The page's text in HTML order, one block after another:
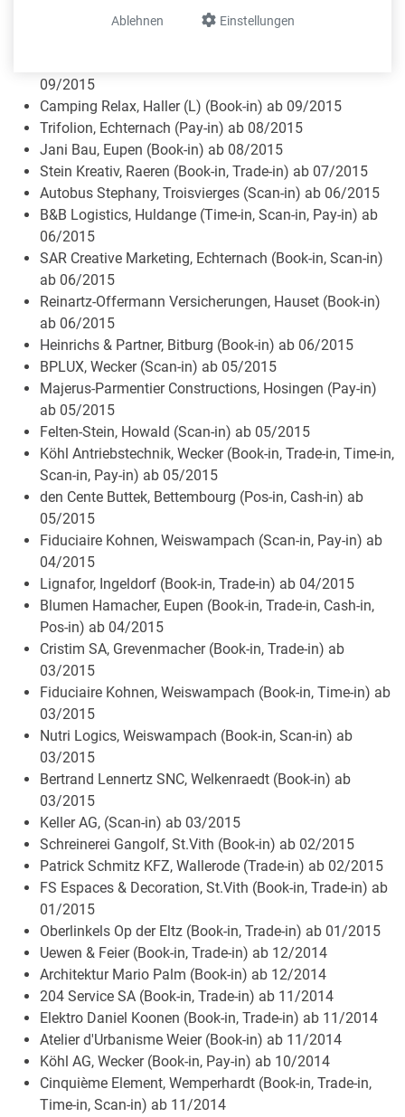
Einstellungen
Ablehnen
Herres Consult, Mertert (Pay-in) ab 10/2015
09/2015
Camping Relax, Haller (L) (Book-in) ab 09/2015
Trifolion, Echternach (Pay-in) ab 08/2015
Jani Bau, Eupen (Book-in) ab 08/2015
Stein Kreativ, Raeren (Book-in, Trade-in) ab 07/2015
Autobus Stephany, Troisvierges (Scan-in) ab 06/2015
B&B Logistics, Huldange (Time-in, Scan-in, Pay-in) ab
06/2015
SAR Creative Marketing, Echternach (Book-in, Scan-in)
ab 06/2015
Reinartz-Offermann Versicherungen, Hauset (Book-in)
ab 06/2015
Heinrichs & Partner, Bitburg (Book-in) ab 06/2015
BPLUX, Wecker (Scan-in) ab 05/2015
Majerus-Parmentier Constructions, Hosingen (Pay-in)
ab 05/2015
Felten-Stein, Howald (Scan-in) ab 05/2015
Köhl Antriebstechnik, Wecker (Book-in, Trade-in, Time-in,
Scan-in, Pay-in) ab 05/2015
den Cente Buttek, Bettembourg (Pos-in, Cash-in) ab
05/2015
Fiduciaire Kohnen, Weiswampach (Scan-in, Pay-in) ab
04/2015
Lignafor, Ingeldorf (Book-in, Trade-in) ab 04/2015
Blumen Hamacher, Eupen (Book-in, Trade-in, Cash-in,
Pos-in) ab 04/2015
Cristim SA, Grevenmacher (Book-in, Trade-in) ab
03/2015
Fiduciaire Kohnen, Weiswampach (Book-in, Time-in) ab
03/2015
Nutri Logics, Weiswampach (Book-in, Scan-in) ab
03/2015
Bertrand Lennertz SNC, Welkenraedt (Book-in) ab
03/2015
Keller AG, (Scan-in) ab 03/2015
Schreinerei Gangolf, St.Vith (Book-in) ab 02/2015
Patrick Schmitz KFZ, Wallerode (Trade-in) ab 02/2015
FS Espaces & Decoration, St.Vith (Book-in, Trade-in) ab
01/2015
Oberlinkels Op der Eltz (Book-in, Trade-in) ab 01/2015
Uewen & Feier (Book-in, Trade-in) ab 12/2014
Architektur Mario Palm (Book-in) ab 12/2014
204 Service SA (Book-in, Trade-in) ab 11/2014
Elektro Daniel Koonen (Book-in, Trade-in) ab 11/2014
Atelier d'Urbanisme Weier (Book-in) ab 11/2014
Köhl AG, Wecker (Book-in, Pay-in) ab 10/2014
Cinquième Element, Wemperhardt (Book-in, Trade-in,
Time-in, Scan-in) ab 11/2014